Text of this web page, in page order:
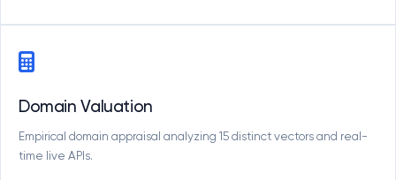
Domain Valuation
Empirical domain appraisal analyzing 15 distinct vectors and real-
time live APIs.